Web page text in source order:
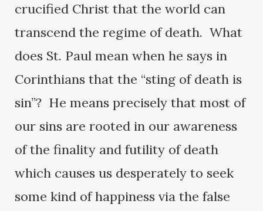
crucified Christ that the world can
transcend the regime of death. What
does St. Paul mean when he says in
Corinthians that the “sting of death is
sin”? He means precisely that most of
our sins are rooted in our awareness
of the finality and futility of death
which causes us desperately to seek
some kind of happiness via the false